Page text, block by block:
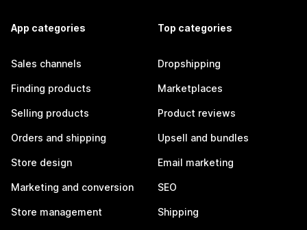
App categories
Sales channels
Finding products
Selling products
Orders and shipping
Store design
Marketing and conversion
Store management
Top categories
Dropshipping
Marketplaces
Product reviews
Upsell and bundles
Email marketing
SEO
Shipping